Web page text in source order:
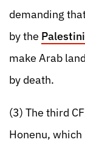
demanding
by the
make Arab
by death.
(3) The third
Honenu,